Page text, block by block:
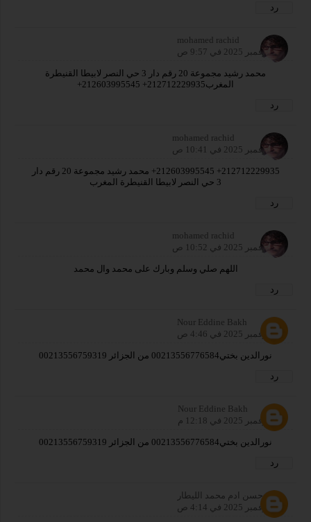
رد
mohamed rachid
18 نوفمبر 2025 في 9:57 ص
محمد رشيد مجموعة 20 رقم دار 3 حي النصر لابيطا القنيطرة
المغرب212712229935+ 212603995545+
رد
mohamed rachid
19 نوفمبر 2025 في 10:41 ص
212712229935+ 212603995545+ محمد رشيد مجموعة 20 رقم دار
3 حي النصر لابيطا القنيطرة المغرب
رد
mohamed rachid
19 نوفمبر 2025 في 10:52 ص
اللهم صلي وسلم وبارك على محمد وال محمد
رد
Nour Eddine Bakh
23 نوفمبر 2025 في 4:46 ص
نورالدين بختي00213556776584 من الجزائر 00213556759319
رد
Nour Eddine Bakh
23 نوفمبر 2025 في 12:18 م
نورالدين بختي00213556776584 من الجزائر 00213556759319
رد
حسن ادم محمد الليطار
25 نوفمبر 2025 في 4:14 ص